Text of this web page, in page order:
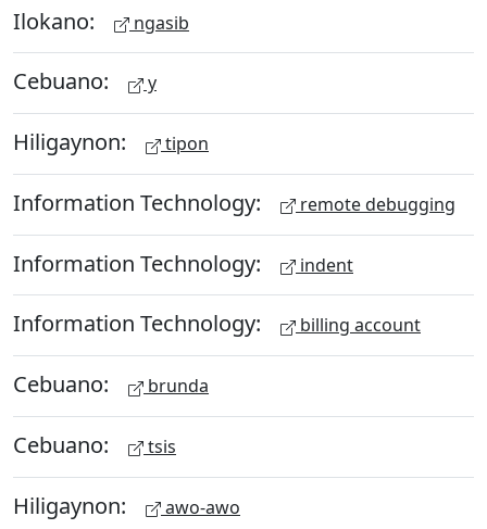
Ilokano: ngasib
Cebuano: y
Hiligaynon: tipon
Information Technology: remote debugging
Information Technology: indent
Information Technology: billing account
Cebuano: brunda
Cebuano: tsis
Hiligaynon: awo-awo